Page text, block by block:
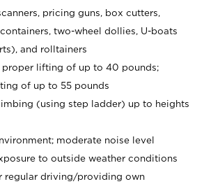
pricing guns, box cutters,
two-wheel dollies, U-boats
and rolltainers
proper lifting of up to 40 pounds;
of up to 55 pounds
(using step ladder) up to heights
moderate noise level
to outside weather conditions
regular driving/providing own